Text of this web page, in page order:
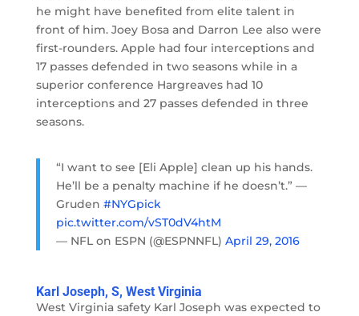
he might have benefited from elite talent in
front of him. Joey Bosa and Darron Lee also were
first-rounders. Apple had four interceptions and
17 passes defended in two seasons while in a
superior conference Hargreaves had 10
interceptions and 27 passes defended in three
seasons.
“I want to see [Eli Apple] clean up his hands.
He’ll be a penalty machine if he doesn’t.” —
Gruden #NYGpick
pic.twitter.com/vST0dV4htM
— NFL on ESPN (@ESPNNFL) April 29, 2016
Karl Joseph, S, West Virginia
West Virginia safety Karl Joseph was expected to